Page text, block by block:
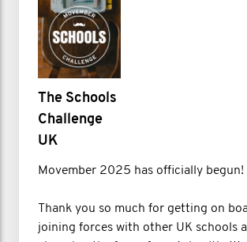
The Schools
Challenge
UK
Movember 2025 has officially begun!
Thank you so much for getting on
joining forces with other UK schools